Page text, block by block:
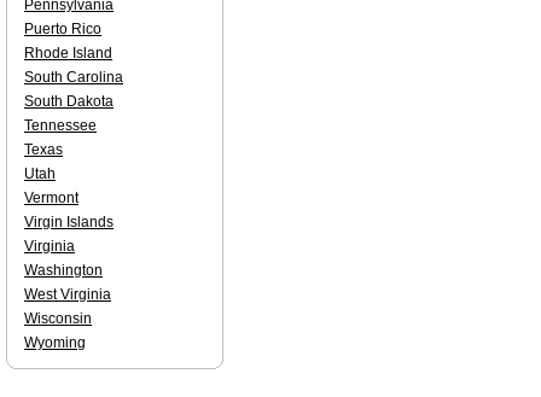
Pennsylvania
Puerto Rico
Rhode Island
South Carolina
South Dakota
Tennessee
Texas
Utah
Vermont
Virgin Islands
Virginia
Washington
West Virginia
Wisconsin
Wyoming